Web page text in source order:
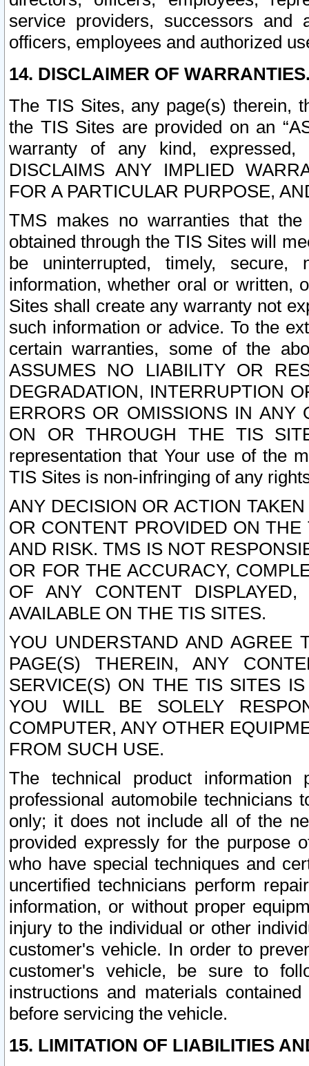
service providers, successors and
officers, employees and authorized
14. DISCLAIMER OF
The TIS Sites, any page(s) therein,
the TIS Sites are provided on an
warranty of any kind, expressed,
DISCLAIMS ANY IMPLIED
FOR A PARTICULAR PURPOSE,
TMS makes no warranties that
obtained through the TIS Sites will
be uninterrupted, timely,
information, whether oral or written,
Sites shall create any warranty not
such information or advice. To the
certain warranties, some of the
ASSUMES NO LIABILITY OR
DEGRADATION, INTERRUPTION
ERRORS OR OMISSIONS IN ANY
ON OR THROUGH THE TIS
representation that Your use of the
TIS Sites is non-infringing of any
ANY DECISION OR ACTION
OR CONTENT PROVIDED ON
AND RISK. TMS IS NOT
OR FOR THE ACCURACY,
OF ANY CONTENT
AVAILABLE ON THE TIS SITES.
YOU UNDERSTAND AND AGREE
PAGE(S) THEREIN, ANY
SERVICE(S) ON THE TIS SITES
YOU WILL BE SOLELY
COMPUTER, ANY OTHER
FROM SUCH USE.
The technical product
professional automobile
only; it does not include all of the
provided expressly for the purpose
who have special techniques and
uncertified technicians perform
information, or without proper
injury to the individual or other
customer's vehicle. In order to
customer's vehicle, be sure to
instructions and materials
before servicing the vehicle.
15. LIMITATION OF LIABILITIES